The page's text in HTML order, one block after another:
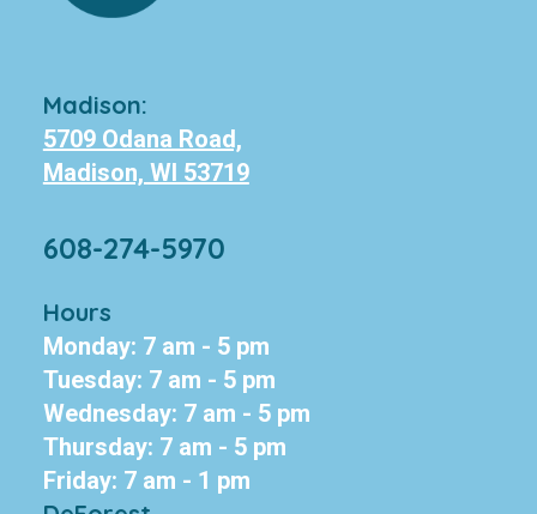
Madison:
5709 Odana Road,
Madison, WI 53719
608-274-5970
Hours
Monday: 7 am - 5 pm
Tuesday: 7 am - 5 pm
Wednesday: 7 am - 5 pm
Thursday: 7 am - 5 pm
Friday: 7 am - 1 pm